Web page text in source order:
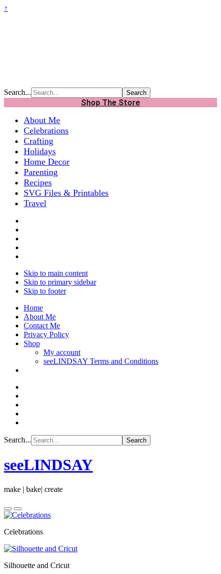
↑
Search...
Shop The Store
About Me
Celebrations
Crafting
Holidays
Home Decor
Parenting
Recipes
SVG Files & Printables
Travel
Skip to main content
Skip to primary sidebar
Skip to footer
Home
About Me
Contact Me
Privacy Policy
Shop
My account
seeLINDSAY Terms and Conditions
Search...
seeLINDSAY
make | bake| create
Celebrations
Silhouette and Cricut